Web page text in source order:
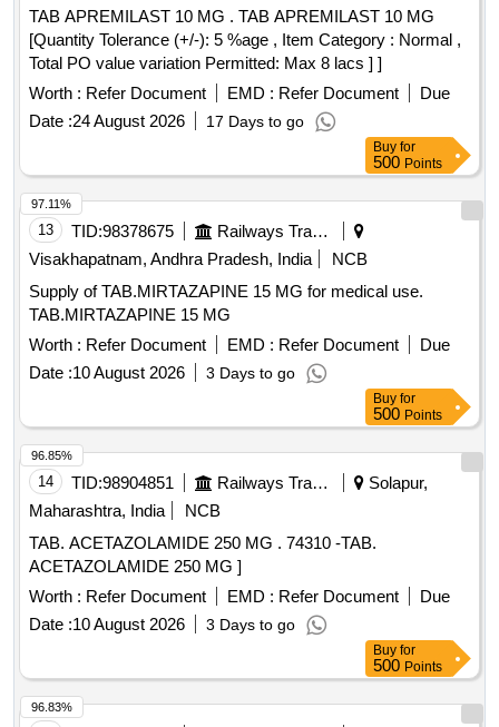
TAB APREMILAST 10 MG . TAB APREMILAST 10 MG
[Quantity Tolerance (+/-): 5 %age , Item Category : Normal ,
Total PO value variation Permitted: Max 8 lacs ] ]
Worth : Refer Document EMD : Refer Document
Due
Date :24 August 2026 17 Days to go
Buy for
500 Points
13 TID:98378675
Railways Transport Services
Visakhapatnam, Andhra Pradesh, India
NCB
Supply of TAB.MIRTAZAPINE 15 MG for medical use.
TAB.MIRTAZAPINE 15 MG
Worth : Refer Document EMD : Refer Document
Due
Date :10 August 2026 3 Days to go
97.11%
Buy for
500 Points
14 TID:98904851 Railways Transport Services
Solapur,
Maharashtra, India
NCB
TAB. ACETAZOLAMIDE 250 MG . 74310 -TAB.
ACETAZOLAMIDE 250 MG ]
Worth : Refer Document EMD : Refer Document
Due
Date :10 August 2026 3 Days to go
96.85%
Buy for
500 Points
96.83%